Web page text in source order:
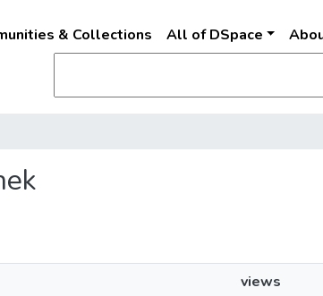
& Collections All of DSpace
views